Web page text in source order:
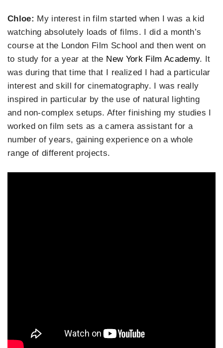
Chloe: My interest in film started when I was a kid
watching absolutely loads of films. I did a month’s
course at the London Film School and then went on
to study for a year at the New York Film Academy. It
was during that time that I realized I had a particular
interest and skill for cinematography. I was really
inspired in particular by the use of natural lighting
and non-complex setups. After finishing my studies I
worked on film sets as a camera assistant for a
number of years, gaining experience on a whole
range of different projects.